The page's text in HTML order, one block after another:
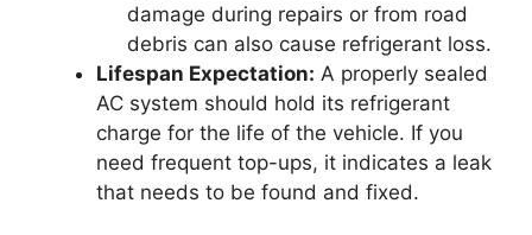
damage during repairs or from road
debris can also cause refrigerant loss.
Lifespan Expectation: A properly sealed
AC system should hold its refrigerant
charge for the life of the vehicle. If you
need frequent top-ups, it indicates a leak
that needs to be found and fixed.